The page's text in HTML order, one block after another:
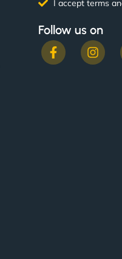
I accept terms
Follow us on